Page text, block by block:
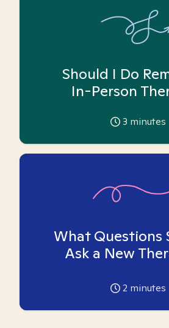
Should I Do
In-Person
3 minutes
What Questions
Ask a New
2 minutes